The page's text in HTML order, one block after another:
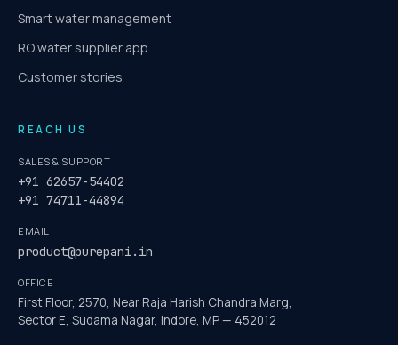
Smart water management
RO water supplier app
Customer stories
REACH US
SALES & SUPPORT
+91 62657-54402
+91 74711-44894
EMAIL
product@purepani.in
OFFICE
First Floor, 2570, Near Raja Harish Chandra Marg,
Sector E, Sudama Nagar, Indore, MP — 452012